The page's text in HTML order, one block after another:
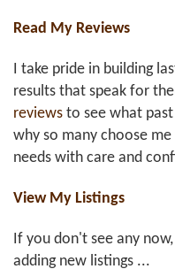
Read My Reviews
I take pride in building
results that speak for
reviews to see what
why so many choose
needs with care and
View My Listings
If you don't see any
adding new listings ...